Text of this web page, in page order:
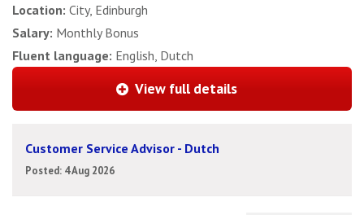
Location: City, Edinburgh
Salary: Monthly Bonus
Fluent language: English, Dutch
View full details
Customer Service Advisor - Dutch
Posted: 4 Aug 2026